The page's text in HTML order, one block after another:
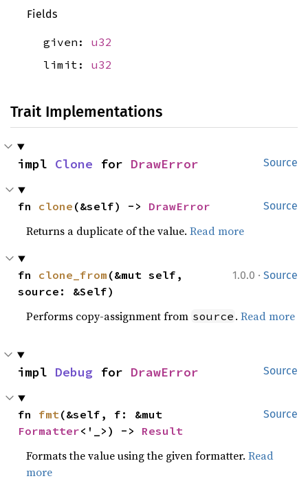
Fields
given: u32
limit: u32
Trait Implementations
Source
impl Clone for DrawError
Source
fn clone (&self) -> DrawError
Returns a duplicate of the value.Read more
1.0.0 · Source
fn clone_from (&mut self,
source: &Self)
Performs copy-assignment from source .Read more
Source
impl Debug for DrawError
Source
fn fmt
Formatter<'_>) -> Result
Formats the value using the given formatter.Read
more